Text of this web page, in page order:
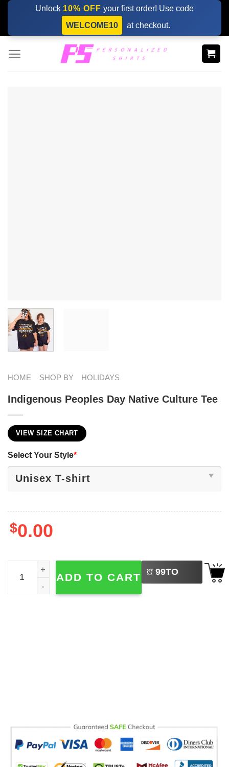
Skip
content
Unlock 10% OFF your first order! Use code
WELCOME10
at checkout.
HOME SHOP BY HOLIDAYS
Indigenous Peoples Day Native Culture Tee
VIEW SIZE CHART
Select Your Style*
$0.00
Indigenous Peoples Day Native Culture Tee quantity
ADD TO CART 99TO
BUY